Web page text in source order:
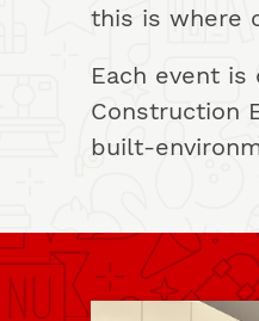
this is where
Each event
Construction
built-